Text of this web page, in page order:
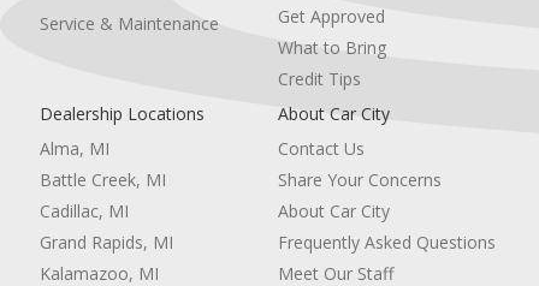
Service & Maintenance
Get Approved
What to Bring
Credit Tips
Dealership Locations
Alma, MI
Battle Creek, MI
Cadillac, MI
Grand Rapids, MI
Kalamazoo, MI
About Car City
Contact Us
Share Your Concerns
About Car City
Frequently Asked Questions
Meet Our Staff